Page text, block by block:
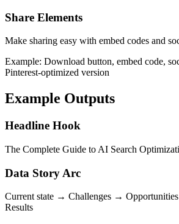
Share Elements
Make sharing easy with embed codes and
Example: Download button, embed code,
Pinterest-optimized version
Example Outputs
Headline Hook
The Complete Guide to AI Search
Data Story Arc
Current state → Challenges →
Results